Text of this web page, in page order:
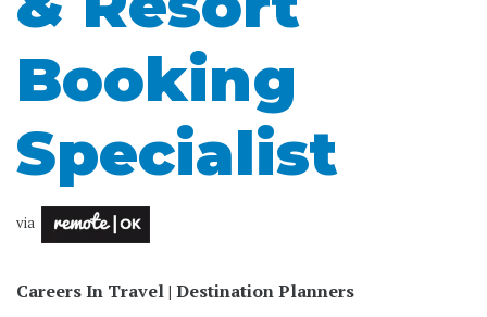
Booking
Specialist
via
Careers In Travel | Destination Planners